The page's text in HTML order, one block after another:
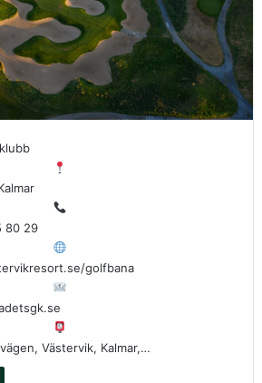
80 29
golfbana
Västervik, Kalmar,…